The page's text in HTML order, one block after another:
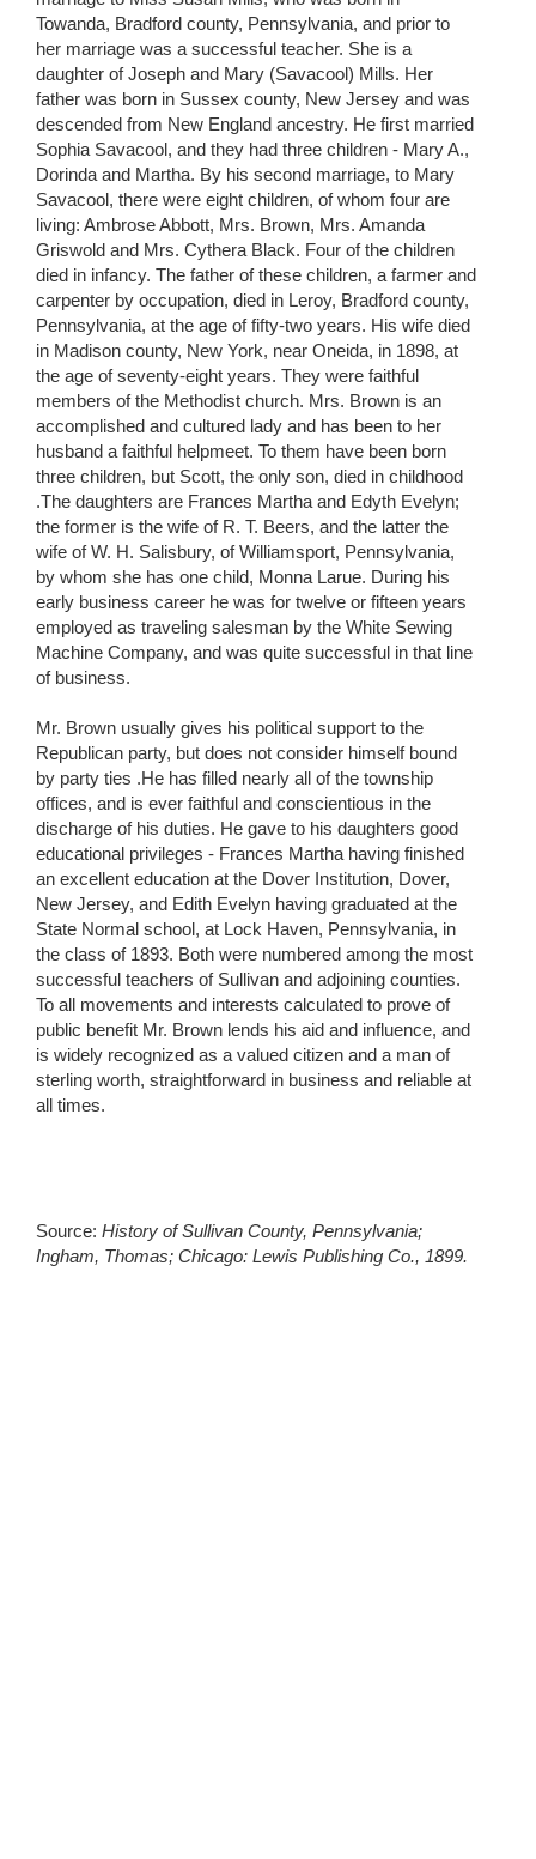
Towanda, Bradford county, Pennsylvania, and prior to
her marriage was a successful teacher. She is a
daughter of Joseph and Mary (Savacool) Mills. Her
father was born in Sussex county, New Jersey and was
descended from New England ancestry. He first married
Sophia Savacool, and they had three children - Mary A.,
Dorinda and Martha. By his second marriage, to Mary
Savacool, there were eight children, of whom four are
living: Ambrose Abbott, Mrs. Brown, Mrs. Amanda
Griswold and Mrs. Cythera Black. Four of the children
died in infancy. The father of these children, a farmer and
carpenter by occupation, died in Leroy, Bradford county,
Pennsylvania, at the age of fifty-two years. His wife died
in Madison county, New York, near Oneida, in 1898, at
the age of seventy-eight years. They were faithful
members of the Methodist church. Mrs. Brown is an
accomplished and cultured lady and has been to her
husband a faithful helpmeet. To them have been born
three children, but Scott, the only son, died in childhood
.The daughters are Frances Martha and Edyth Evelyn;
the former is the wife of R. T. Beers, and the latter the
wife of W. H. Salisbury, of Williamsport, Pennsylvania,
by whom she has one child, Monna Larue. During his
early business career he was for twelve or fifteen years
employed as traveling salesman by the White Sewing
Machine Company, and was quite successful in that line
of business.
Mr. Brown usually gives his political support to the
Republican party, but does not consider himself bound
by party ties .He has filled nearly all of the township
offices, and is ever faithful and conscientious in the
discharge of his duties. He gave to his daughters good
educational privileges - Frances Martha having finished
an excellent education at the Dover Institution, Dover,
New Jersey, and Edith Evelyn having graduated at the
State Normal school, at Lock Haven, Pennsylvania, in
the class of 1893. Both were numbered among the most
successful teachers of Sullivan and adjoining counties.
To all movements and interests calculated to prove of
public benefit Mr. Brown lends his aid and influence, and
is widely recognized as a valued citizen and a man of
sterling worth, straightforward in business and reliable at
all times.
Source: History of Sullivan County, Pennsylvania;
Ingham, Thomas; Chicago: Lewis Publishing Co., 1899.